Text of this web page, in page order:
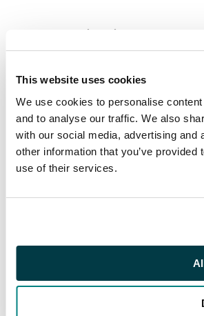
This website uses cookies
We use cookies to personalise
and to analyse our traffic. We also
with our social media, advertising
other information that you’ve
use of their services.
Description
(Marvel Comics, 1980s)
Bundle of 23 issues.
This bundle includes
Captain America #198,
#224, #226, #227,
#230, #231, #234,
#3 (1976).